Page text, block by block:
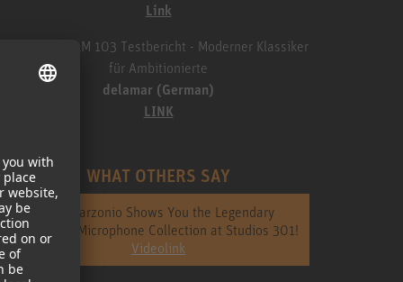
Link
Neumann TLM 103 Testbericht - Moderner Klassiker
für Ambitionierte
delamar (German)
LINK
WHAT OTHERS SAY
Jack Garzonio Shows You the Legendary
Neumann Microphone Collection at Studios 301!
Videolink